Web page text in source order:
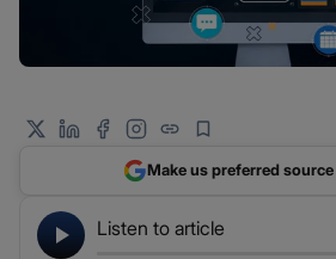
Listen to article
Make us preferred